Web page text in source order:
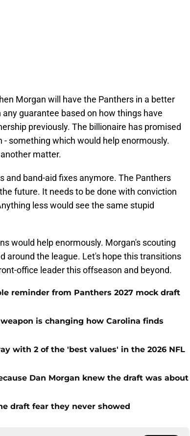
Morgan will have the Panthers in a better
guarantee based on how things have
previously. The billionaire has promised
something which would help enormously.
matter.
and band-aid fixes anymore. The Panthers
future. It needs to be done with conviction
less would see the same stupid
would help enormously. Morgan's scouting
around the league. Let's hope this transitions
office leader this offseason and beyond.
reminder from Panthers 2027 mock draft
is changing how Carolina finds
with 2 of the 'best values' in the 2026 NFL
Dan Morgan knew the draft was about
draft fear they never showed